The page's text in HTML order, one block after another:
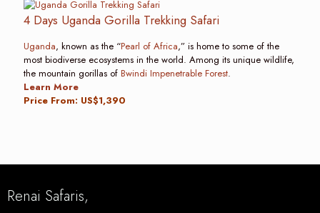
4 Days Uganda Gorilla Trekking Safari
Uganda, known as the “Pearl of Africa,” is home to some of the
most biodiverse ecosystems in the world. Among its unique wildlife,
the mountain gorillas of Bwindi Impenetrable Forest.
Learn More
Price From: US$1,390
Renai Safaris,